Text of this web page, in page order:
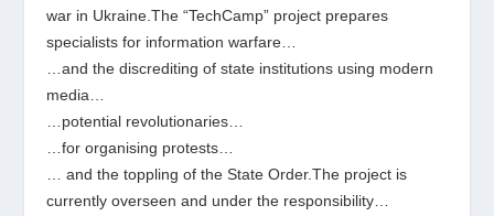
war in Ukraine.The “TechCamp” project prepares
specialists for information warfare…
…and the discrediting of state institutions using modern
media…
…potential revolutionaries…
…for organising protests…
… and the toppling of the State Order.The project is
currently overseen and under the responsibility…